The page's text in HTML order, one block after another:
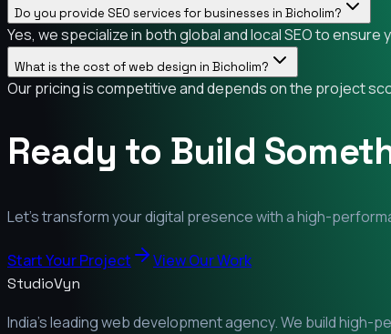
Do you provide SEO services for businesses in Bicholim?
Yes, we specialize in both global and local SEO to
What is the cost of web design in Bicholim?
Our pricing is competitive and depends on the project
Ready to Build
Let's transform your digital presence with a high-
Start Your Project View Our Work
StudioVyn
India's leading web development agency. We build